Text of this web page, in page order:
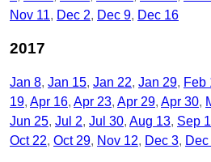
Nov 11
Dec 2 Dec 9 Dec 16
2017
Jan 8 Jan 15 Jan 22 Jan 29 Feb
19 Apr 16 Apr 23 Apr 29 Apr 30
Jun 25 Jul 2 Jul 30 Aug 13 Sep
Oct 22 Oct 29 Nov 12 Dec 3